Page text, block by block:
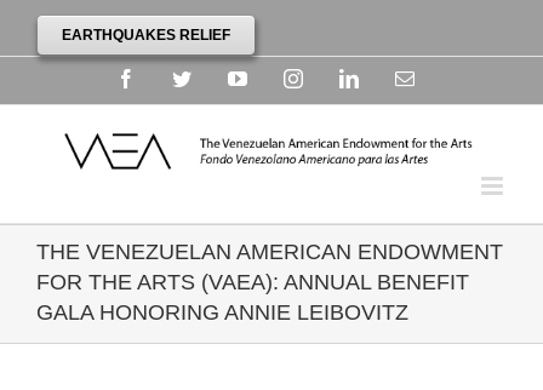
EARTHQUAKES RELIEF
FacebookTwitterYouTubeInstagramLinkedinEmail
THE VENEZUELAN AMERICAN ENDOWMENT
FOR THE ARTS (VAEA): ANNUAL BENEFIT
GALA HONORING ANNIE LEIBOVITZ